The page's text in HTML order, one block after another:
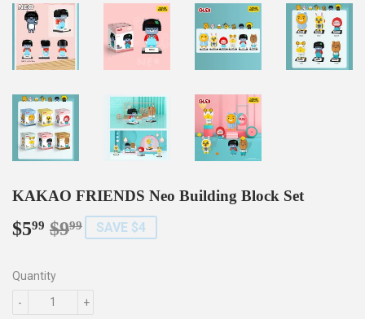
KAKAO FRIENDS Neo Building Block Set
$599 $999
Regular
$9.99
Sale
$5.99
SAVE $4
Quantity
+
-